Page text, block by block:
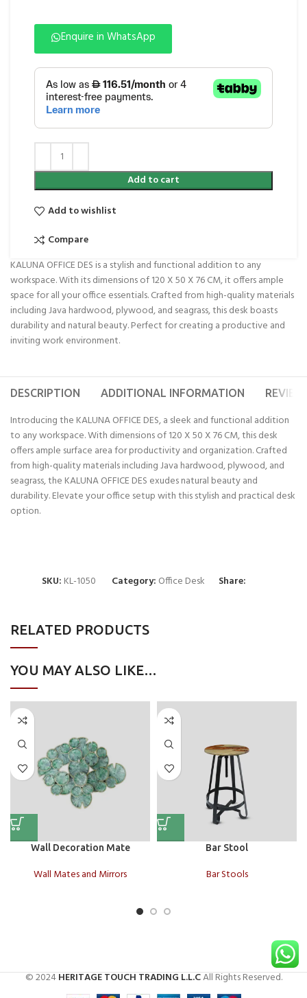
Enquire in WhatsApp
Add to cart
Add to wishlist
Compare
KALUNA OFFICE DES is a stylish and functional addition to any
workspace. With its dimensions of 120 X 50 X 76 CM, it offers ample
space for all your office essentials. Crafted from high-quality materials
including Java hardwood, plywood, and seagrass, this desk boasts
durability and natural beauty. Perfect for creating a productive and
inviting work environment.
DESCRIPTION ADDITIONAL INFORMATION
Introducing the KALUNA OFFICE DES, a sleek and functional addition
to any workspace. With dimensions of 120 X 50 X 76 CM, this desk
offers ample surface area for productivity and organization. Crafted
from high-quality materials including Java hardwood, plywood, and
seagrass, the KALUNA OFFICE DES exudes natural beauty and
durability. Elevate your office setup with this stylish and practical desk
option.
SKU: KL-1050 Category: Office Desk Share:
RELATED PRODUCTS
YOU MAY ALSO LIKE…
Wall Decoration Mate
Wall Mates and Mirrors
Bar Stool
Bar Stools
© 2024HERITAGE TOUCH TRADING L.L.CAll Rights Reserved.